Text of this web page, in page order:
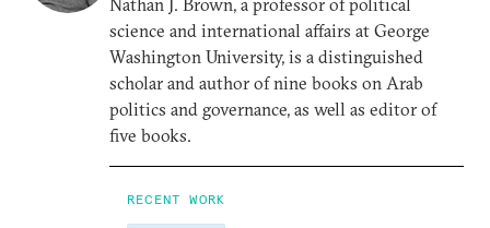
Nathan J. Brown, a professor of political
science and international affairs at George
Washington University, is a distinguished
scholar and author of nine books on Arab
politics and governance, as well as editor of
five books.
RECENT WORK